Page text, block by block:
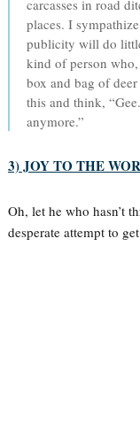
carcasses in road
places. I
publicity will do
kind of person
box and bag of
this and think,
anymore.”
3) JOY TO THE
Oh, let he who hasn’t
desperate attempt to